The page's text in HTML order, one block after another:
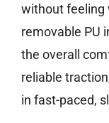
without feeling
removable PU
the overall
reliable
in fast-paced,